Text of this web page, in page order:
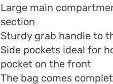
Large main
section
Sturdy grab handle to
Side pockets ideal for
pocket on the front
The bag comes